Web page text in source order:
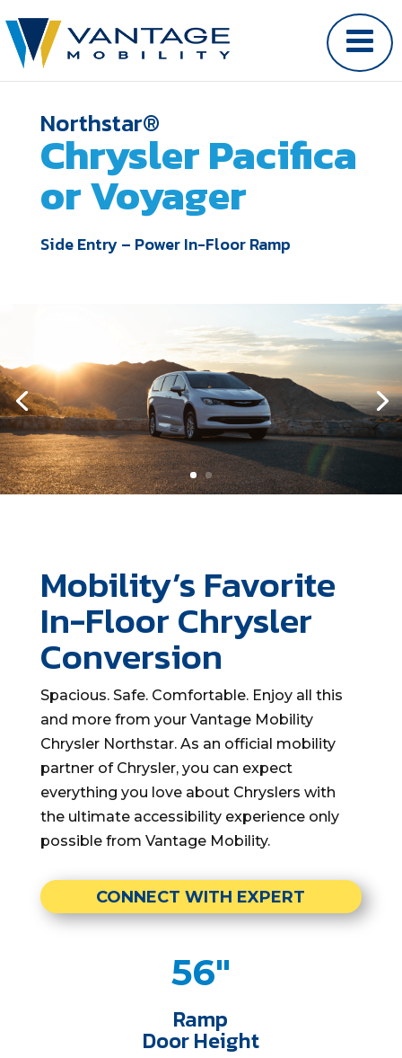
Northstar®
Chrysler Pacifica
or Voyager
Side Entry – Power In-Floor Ramp
Mobility’s Favorite
In-Floor Chrysler
Conversion
Spacious. Safe. Comfortable. Enjoy all this
and more from your Vantage Mobility
Chrysler Northstar. As an official mobility
partner of Chrysler, you can expect
everything you love about Chryslers with
the ultimate accessibility experience only
possible from Vantage Mobility.
CONNECT WITH EXPERT
56"
Ramp
Door Height